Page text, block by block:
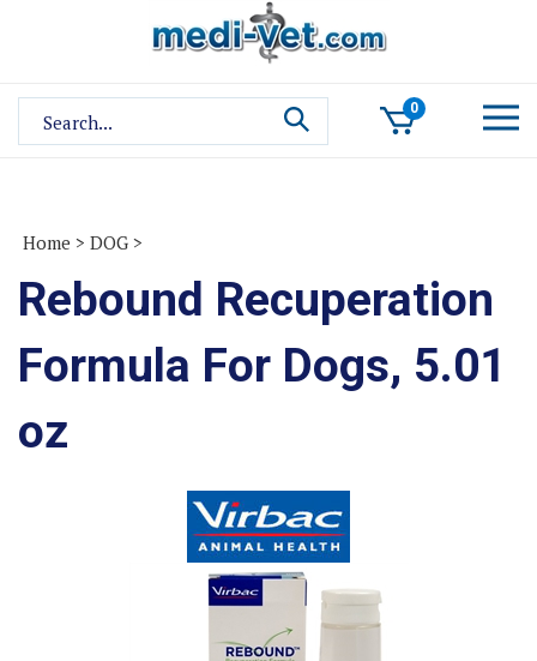
site:
0
Home > DOG >
Rebound Recuperation
Formula For Dogs, 5.01
oz